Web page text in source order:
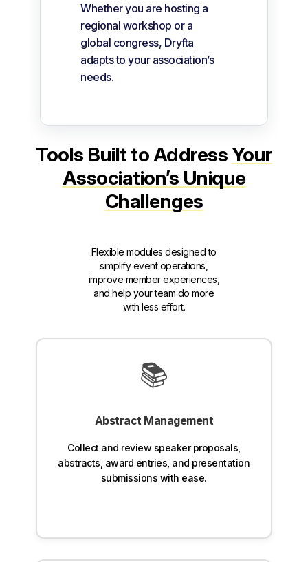
Whether you are hosting a
regional workshop or a
global congress, Dryfta
adapts to your association’s
needs.
Tools Built to AddressYour
Association’s Unique
Challenges
Flexible modules designed to
simplify event operations,
improve member experiences,
and help your team do more
with less effort.
📚
Abstract Management
Collect and review speaker proposals,
abstracts, award entries, and presentation
submissions with ease.